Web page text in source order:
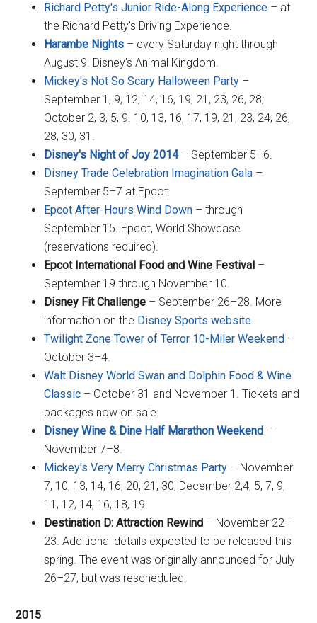
Richard Petty's Junior Ride-Along Experience – at
the Richard Petty's Driving Experience.
Harambe Nights – every Saturday night through
August 9. Disney's Animal Kingdom.
Mickey's Not So Scary Halloween Party –
September 1, 9, 12, 14, 16, 19, 21, 23, 26, 28;
October 2, 3, 5, 9. 10, 13, 16, 17, 19, 21, 23, 24, 26,
28, 30, 31.
Disney's Night of Joy 2014 – September 5–6.
Disney Trade Celebration Imagination Gala –
September 5–7 at Epcot.
Epcot After-Hours Wind Down – through
September 15. Epcot, World Showcase
(reservations required).
Epcot International Food and Wine Festival –
September 19 through November 10.
Disney Fit Challenge – September 26–28. More
information on the Disney Sports website.
Twilight Zone Tower of Terror 10-Miler Weekend –
October 3–4.
Walt Disney World Swan and Dolphin Food & Wine
Classic – October 31 and November 1. Tickets and
packages now on sale.
Disney Wine & Dine Half Marathon Weekend –
November 7–8.
Mickey's Very Merry Christmas Party – November
7, 10, 13, 14, 16, 20, 21, 30; December 2,4, 5, 7, 9,
11, 12, 14, 16, 18, 19
Destination D: Attraction Rewind – November 22–
23. Additional details expected to be released this
spring. The event was originally announced for July
26–27, but was rescheduled.
2015